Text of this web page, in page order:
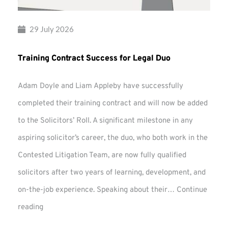
29 July 2026
Training Contract Success for Legal Duo
Adam Doyle and Liam Appleby have successfully
completed their training contract and will now be added
to the Solicitors’ Roll. A significant milestone in any
aspiring solicitor’s career, the duo, who both work in the
Contested Litigation Team, are now fully qualified
solicitors after two years of learning, development, and
on-the-job experience. Speaking about their… Continue
reading